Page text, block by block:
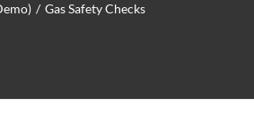
/ Gas Safety Checks